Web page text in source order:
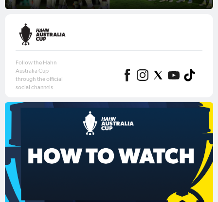
Follow the Hahn
Australia Cup
through the official
social channels